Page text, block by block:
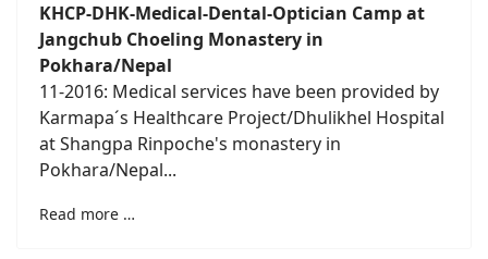
KHCP-DHK-Medical-Dental-Optician Camp at
Jangchub Choeling Monastery in
Pokhara/Nepal
11-2016: Medical services have been provided by
Karmapa´s Healthcare Project/Dhulikhel Hospital
at Shangpa Rinpoche's monastery in
Pokhara/Nepal...
Read more …